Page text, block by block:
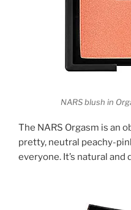
NARS blush in
The NARS Orgasm is an
pretty, neutral peachy-
everyone. It’s natural and